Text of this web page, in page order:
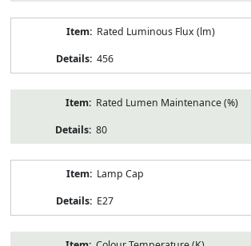
Rated Luminous Flux (lm)
456
Rated Lumen Maintenance (%)
80
Lamp Cap
E27